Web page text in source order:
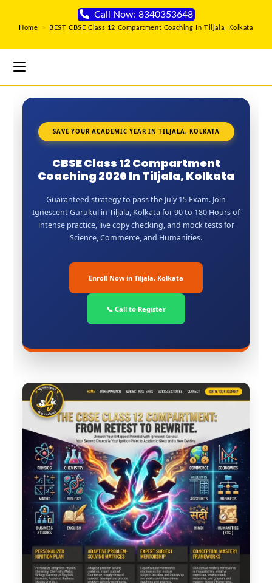
Call Now: 8340353648
Home > BEST CBSE Class 12 Compartment Coaching In Tiljala, Kolkata
SAVE YOUR ACADEMIC YEAR IN TILJALA, KOLKATA
CBSE Class 12 Compartment
Coaching 2026 In Tiljala, Kolkata
Guaranteed strategy to pass the July 15 Exam. Join
Ignescent Gurukul in Tiljala, Kolkata for 90 to 180 Hours of
intense practice, live copy checking, and mock tests for
Science, Commerce, and Humanities.
Enroll Now in Tiljala, Kolkata
📞 Call to Register